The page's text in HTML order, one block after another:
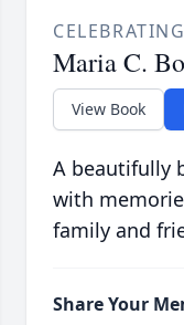
Maria C.
View Book
A beautifully
with
family and
Share Your